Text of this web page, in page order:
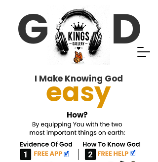
G D
I Make Knowing God
easy